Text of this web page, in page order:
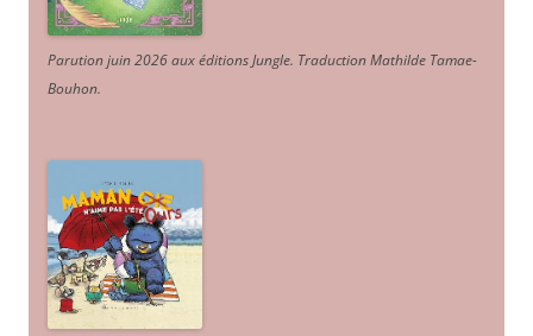
Parution juin 2026 aux éditions Jungle. Traduction Mathilde Tamae-
Bouhon.